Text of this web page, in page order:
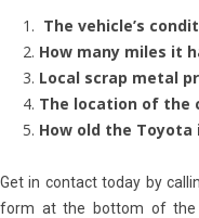
The vehicle’s
How many miles it
Local scrap metal
The location of the
How old the Toyota
Get in contact today by
form at the bottom of the